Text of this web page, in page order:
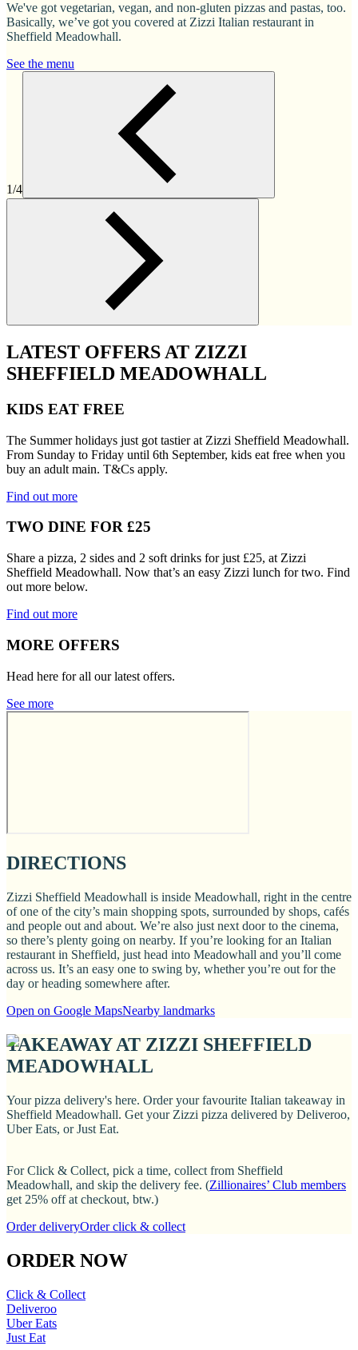
We've got vegetarian, vegan, and non-gluten pizzas and pastas, too.
Basically, we’ve got you covered at Zizzi Italian restaurant in
Sheffield Meadowhall.
See the menu
1/4
LATEST OFFERS AT ZIZZI
SHEFFIELD MEADOWHALL
KIDS EAT FREE
The Summer holidays just got tastier at Zizzi Sheffield Meadowhall.
From Sunday to Friday until 6th September, kids eat free when you
buy an adult main. T&Cs apply.
Find out more
TWO DINE FOR £25
Share a pizza, 2 sides and 2 soft drinks for just £25, at Zizzi
Sheffield Meadowhall. Now that’s an easy Zizzi lunch for two. Find
out more below.
Find out more
MORE OFFERS
Head here for all our latest offers.
See more
DIRECTIONS
Zizzi Sheffield Meadowhall is inside Meadowhall, right in the centre
of one of the city’s main shopping spots, surrounded by shops, cafés
and people out and about. We’re also just next door to the cinema,
so there’s plenty going on nearby. If you’re looking for an Italian
restaurant in Sheffield, just head into Meadowhall and you’ll come
across us. It’s an easy one to swing by, whether you’re out for the
day or heading somewhere after.
Open on Google MapsNearby landmarks
TAKEAWAY AT ZIZZI SHEFFIELD
MEADOWHALL
Your pizza delivery's here. Order your favourite Italian takeaway in
Sheffield Meadowhall. Get your Zizzi pizza delivered by Deliveroo,
Uber Eats, or Just Eat.
For Click & Collect, pick a time, collect from Sheffield
Meadowhall, and skip the delivery fee. (Zillionaires’ Club members
get 25% off at checkout, btw.)
Order deliveryOrder click & collect
ORDER NOW
Click & Collect
Deliveroo
Uber Eats
Just Eat